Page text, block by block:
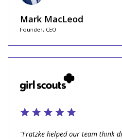
Mark MacLeod
Founder, CEO
"Fratzke helped our team think